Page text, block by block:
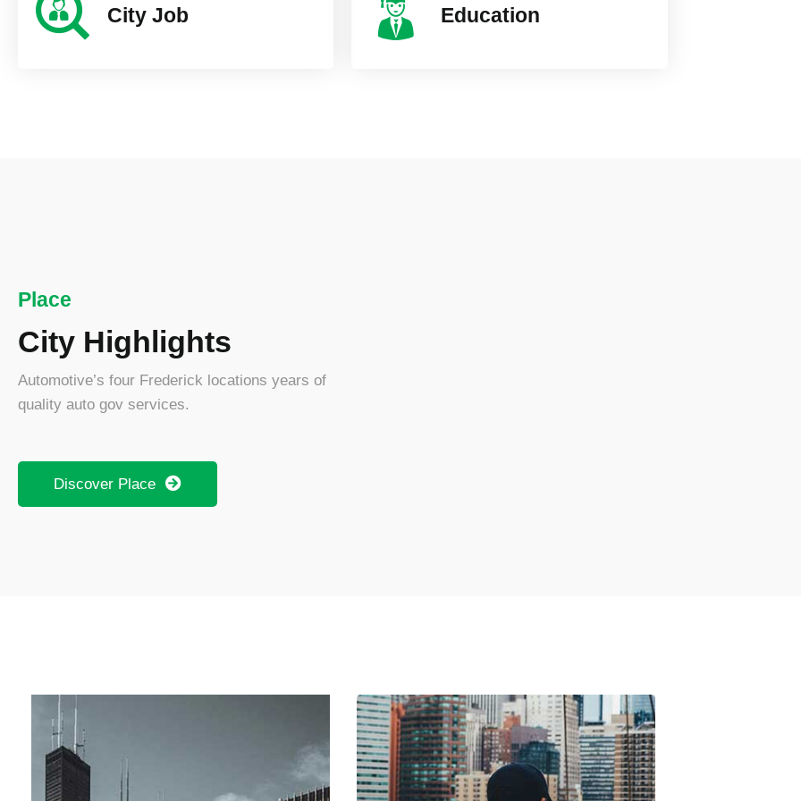
City Job Education
Place
City Highlights
Automotive’s four Frederick locations years of
quality auto gov services.
Discover Place